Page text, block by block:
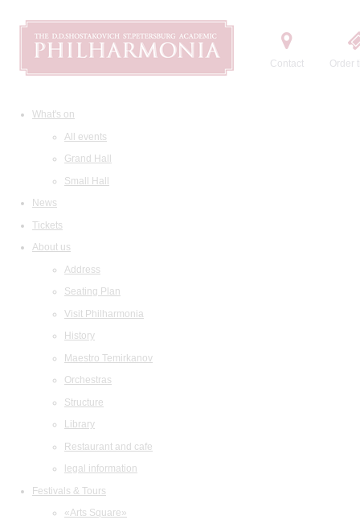
Contact Order
What's on
All events
Grand Hall
Small Hall
News
Tickets
About us
Address
Seating Plan
Visit Philharmonia
History
Maestro Temirkanov
Orchestras
Structure
Library
Restaurant and cafe
legal information
Festivals & Tours
«Arts Square»